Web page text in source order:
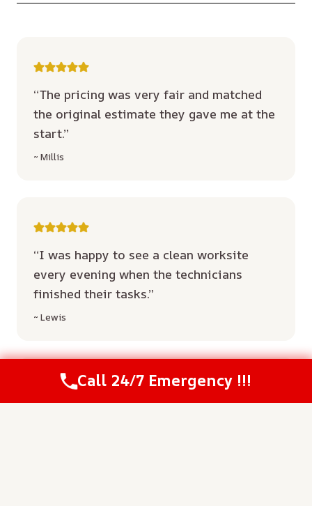
“The pricing was very fair and matched
the original estimate they gave me at the
start.”
~ Millis
“I was happy to see a clean worksite
every evening when the technicians
finished their tasks.”
~ Lewis
Call 24/7 Emergency !!!